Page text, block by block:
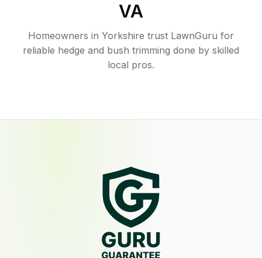
VA
Homeowners in Yorkshire trust LawnGuru for
reliable hedge and bush trimming done by skilled
local pros.